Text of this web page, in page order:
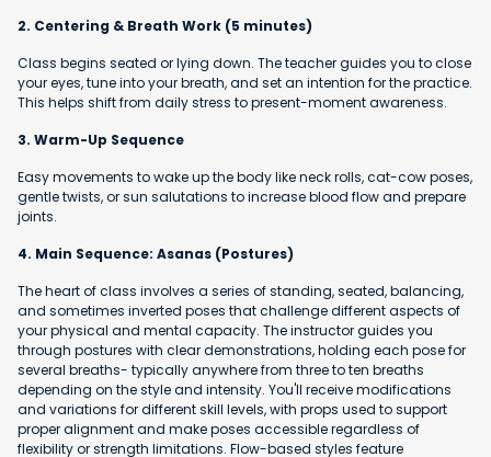
2. Centering & Breath Work (5 minutes)
Class begins seated or lying down. The teacher guides you to close
your eyes, tune into your breath, and set an intention for the practice.
This helps shift from daily stress to present-moment awareness.
3. Warm-Up Sequence
Easy movements to wake up the body like neck rolls, cat-cow poses,
gentle twists, or sun salutations to increase blood flow and prepare
joints.
4. Main Sequence: Asanas (Postures)
The heart of class involves a series of standing, seated, balancing,
and sometimes inverted poses that challenge different aspects of
your physical and mental capacity. The instructor guides you
through postures with clear demonstrations, holding each pose for
several breaths- typically anywhere from three to ten breaths
depending on the style and intensity. You'll receive modifications
and variations for different skill levels, with props used to support
proper alignment and make poses accessible regardless of
flexibility or strength limitations. Flow-based styles feature